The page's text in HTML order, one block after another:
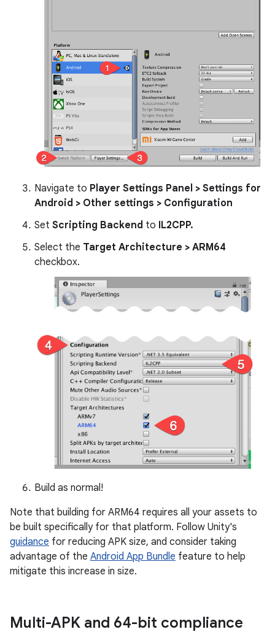
Navigate to Player Settings Panel > Settings for
Android > Other settings > Configuration
Set Scripting Backend to IL2CPP.
Select the Target Architecture > ARM64
checkbox.
Build as normal!
Note that building for ARM64 requires all your assets to
be built specifically for that platform. Follow Unity's
guidance for reducing APK size, and consider taking
advantage of the Android App Bundle feature to help
mitigate this increase in size.
Multi-APK and 64-bit compliance